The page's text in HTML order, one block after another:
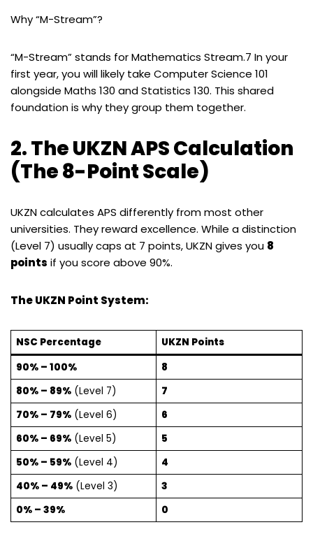
Why “M-Stream”?
“M-Stream” stands for Mathematics Stream.7 In your
first year, you will likely take Computer Science 101
alongside Maths 130 and Statistics 130. This shared
foundation is why they group them together.
2. The UKZN APS Calculation
(The 8-Point Scale)
UKZN calculates APS differently from most other
universities. They reward excellence. While a distinction
(Level 7) usually caps at 7 points, UKZN gives you 8
points if you score above 90%.
The UKZN Point System:
NSC Percentage
UKZN Points
90% – 100%
8
80% – 89%(Level 7)
7
70% – 79%(Level 6)
6
60% – 69%(Level 5)
5
50% – 59%(Level 4)
4
40% – 49%(Level 3)
3
0% – 39%
0